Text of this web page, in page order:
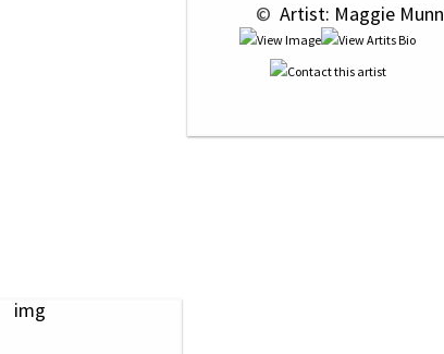
© Artist: Maggie Munn